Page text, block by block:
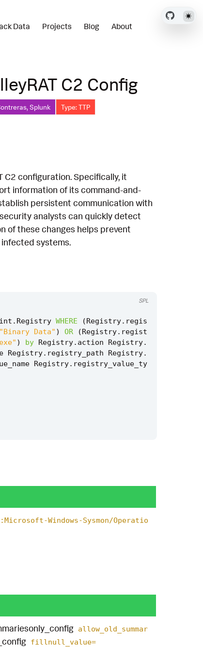
Data Projects Blog About
C2 Config
Splunk
Type: TTP
configuration. Specifically, it
information of its command-and-
persistent communication with
analysts can quickly detect
of these changes helps prevent
systems.
. Registry WHERE (Registry. regis
"Binary Data" ) OR (Registry. regist
) by Registry. action Registry.
Registry. registry_path Registry.
Registry. registry_value_ty
SPL
Windows-Sysmon/Operatio
allow_old_summar
fillnull_value=